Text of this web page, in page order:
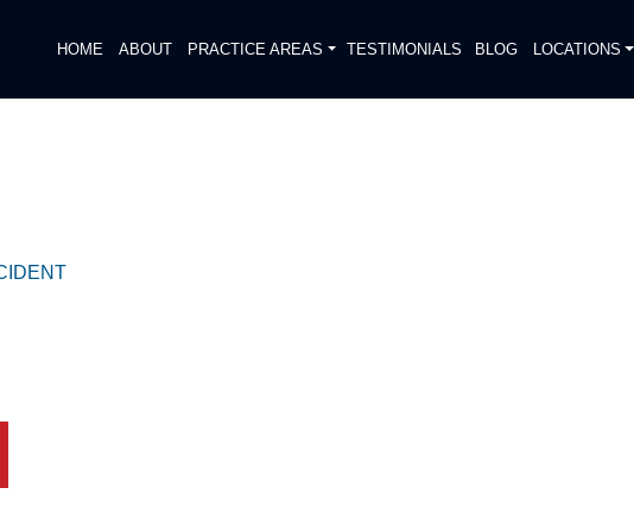
HOME ABOUT PRACTICE AREAS TESTIMONIALS BLOG LOCATIONS